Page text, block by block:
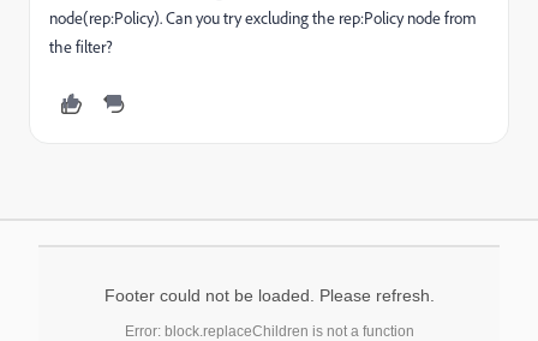
node(rep:Policy). Can you try excluding the rep:Policy node from
the filter?
Footer could not be loaded. Please refresh.
Error: block.replaceChildren is not a function